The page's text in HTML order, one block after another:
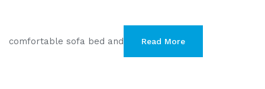
comfortable sofa bed and Read More